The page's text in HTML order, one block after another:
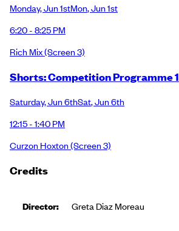
Monday,Jun 1stMon,Jun 1st
6:20 - 8:25 PM
Rich Mix(Screen 3)
Shorts: Competition Programme 1
Saturday,Jun 6thSat,Jun 6th
12:15 - 1:40 PM
Curzon Hoxton(Screen 3)
Credits
Director: Greta Diaz Moreau